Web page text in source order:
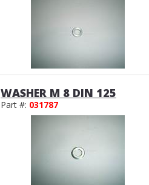
WASHER M 8 DIN 125
Part #: 031787